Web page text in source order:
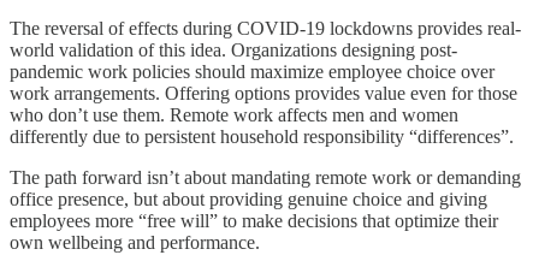
The reversal of effects during COVID-19 lockdowns provides real-
world validation of this idea. Organizations designing post-
pandemic work policies should maximize employee choice over
work arrangements. Offering options provides value even for those
who don’t use them. Remote work affects men and women
differently due to persistent household responsibility “differences”.
The path forward isn’t about mandating remote work or demanding
office presence, but about providing genuine choice and giving
employees more “free will” to make decisions that optimize their
own wellbeing and performance.